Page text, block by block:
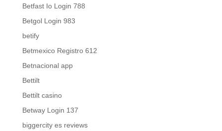
Betfast Io Login 788
Betgol Login 983
betify
Betmexico Registro 612
Betnacional app
Bettilt
Bettilt casino
Betway Login 137
biggercity es reviews